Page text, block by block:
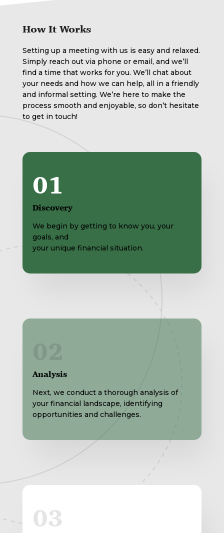
How It Works
Setting up a meeting with us is easy and relaxed.
Simply reach out via phone or email, and we’ll
find a time that works for you. We’ll chat about
your needs and how we can help, all in a friendly
and informal setting. We’re here to make the
process smooth and enjoyable, so don’t hesitate
to get in touch!
01
Discovery
We begin by getting to know you, your
goals, and
your unique financial situation.
Analysis
Next, we conduct a thorough analysis of
your financial landscape, identifying
opportunities and challenges.
03